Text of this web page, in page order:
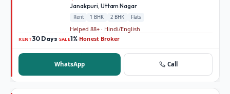
Janakpuri, Uttam Nagar
Rent 1 BHK 2 BHK Flats
Helped 88+ · Hindi/English
RENT30 Days·SALE1%·Honest Broker
WhatsApp Call